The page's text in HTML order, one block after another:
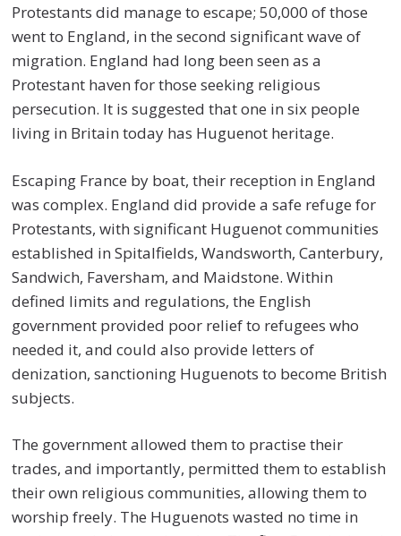
Protestants did manage to escape; 50,000 of those
went to England, in the second significant wave of
migration. England had long been seen as a
Protestant haven for those seeking religious
persecution. It is suggested that one in six people
living in Britain today has Huguenot heritage.
Escaping France by boat, their reception in England
was complex. England did provide a safe refuge for
Protestants, with significant Huguenot communities
established in Spitalfields, Wandsworth, Canterbury,
Sandwich, Faversham, and Maidstone. Within
defined limits and regulations, the English
government provided poor relief to refugees who
needed it, and could also provide letters of
denization, sanctioning Huguenots to become British
subjects.
The government allowed them to practise their
trades, and importantly, permitted them to establish
their own religious communities, allowing them to
worship freely. The Huguenots wasted no time in